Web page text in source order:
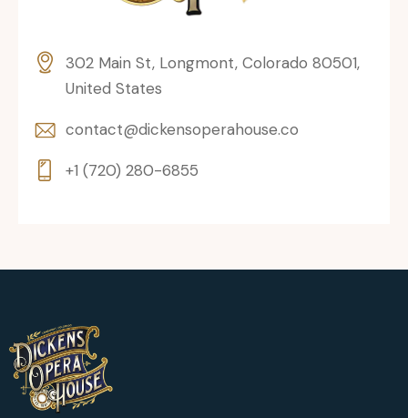
302 Main St, Longmont, Colorado 80501,
United States
contact@dickensoperahouse.co
+1 (720) 280-6855